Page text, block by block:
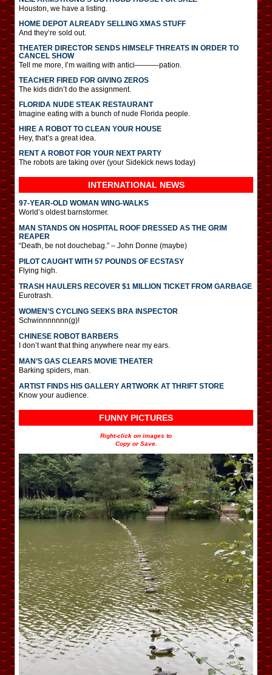
Houston, we have a listing.
HOME DEPOT ALREADY SELLING XMAS STUFF
And they’re sold out.
THEATER DIRECTOR SENDS HIMSELF THREATS IN ORDER TO
CANCEL SHOW
Tell me more, I’m waiting with antici———-pation.
TEACHER FIRED FOR GIVING ZEROS
The kids didn’t do the assignment.
FLORIDA NUDE STEAK RESTAURANT
Imagine eating with a bunch of nude Florida people.
HIRE A ROBOT TO CLEAN YOUR HOUSE
Hey, that’s a great idea.
RENT A ROBOT FOR YOUR NEXT PARTY
The robots are taking over (your Sidekick news today)
INTERNATIONAL NEWS
97-YEAR-OLD WOMAN WING-WALKS
World’s oldest barnstormer.
MAN STANDS ON HOSPITAL ROOF DRESSED AS THE GRIM
REAPER
“Death, be not douchebag.” – John Donne (maybe)
PILOT CAUGHT WITH 57 POUNDS OF ECSTASY
Flying high.
TRASH HAULERS RECOVER $1 MILLION TICKET FROM GARBAGE
Eurotrash.
WOMEN’S CYCLING SEEKS BRA INSPECTOR
Schwinnnnnnn(g)!
CHINESE ROBOT BARBERS
I don’t want that thing anywhere near my ears.
MAN’S GAS CLEARS MOVIE THEATER
Barking spiders, man.
ARTIST FINDS HIS GALLERY ARTWORK AT THRIFT STORE
Know your audience.
FUNNY PICTURES
Right-click on images to
Copy or Save.